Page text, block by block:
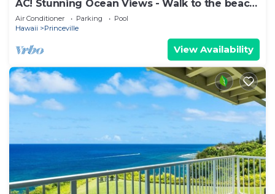
AC! Stunning Ocean Views - Walk to the beach
#133-134
Air Conditioner Parking
Pool
Hawaii
Princeville
View Availability